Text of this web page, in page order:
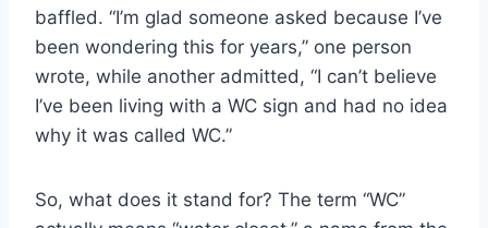
baffled. “I’m glad someone asked because I’ve
been wondering this for years,” one person
wrote, while another admitted, “I can’t believe
I’ve been living with a WC sign and had no idea
why it was called WC.”
So, what does it stand for? The term “WC”